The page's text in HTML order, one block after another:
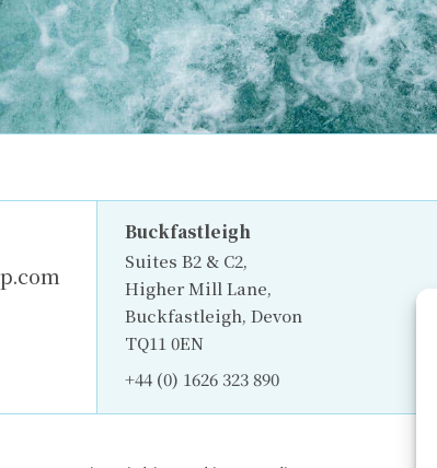
Buckfastleigh
Suites B2 & C2,
Higher Mill Lane,
Buckfastleigh, Devon
TQ11 0EN
+44 (0) 1626 323 890